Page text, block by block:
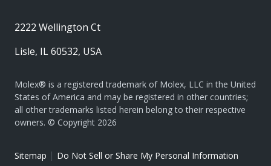
2222 Wellington Ct
Lisle, IL 60532, USA
Molex® is a registered trademark of Molex, LLC in the United
States of America and may be registered in other countries;
all other trademarks listed herein belong to their respective
owners. © Copyright 2026
Sitemap | Do Not Sell or Share My Personal Information